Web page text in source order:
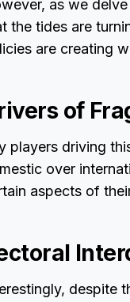
as we
the tides are
are creating
of
players driving
over
aspects of
despite